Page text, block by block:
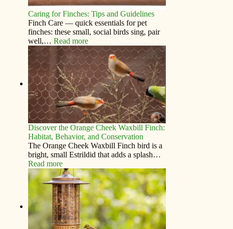
Caring for Finches: Tips and Guidelines
Finch Care — quick essentials for pet
finches: these small, social birds sing, pair
well,…Read more
Discover the Orange Cheek Waxbill Finch:
Habitat, Behavior, and Conservation
The Orange Cheek Waxbill Finch bird is a
bright, small Estrildid that adds a splash…
Read more